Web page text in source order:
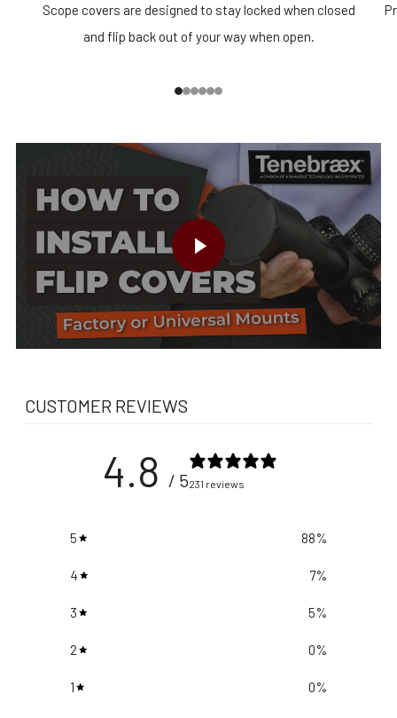
Scope covers are designed to stay locked when closed
and flip back out of your way when open.
CUSTOMER REVIEWS
4.8 / 5231 reviews
5 88%
4 7%
3 5%
2 0%
1 0%